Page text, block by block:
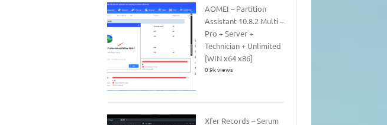
AOMEI – Partition
Assistant 10.8.2 Multi –
Pro + Server +
Technician + Unlimited
[WIN x64 x86]
0.9k views
Xfer Records – Serum